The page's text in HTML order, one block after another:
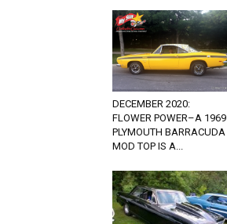
DECEMBER 2020:
FLOWER POWER–A 1969
PLYMOUTH BARRACUDA
MOD TOP IS A...